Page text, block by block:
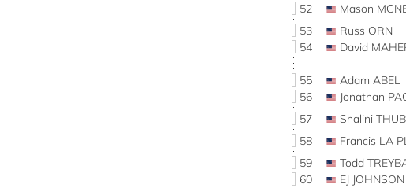
52
Mason
53
Russ ORN
54
David
55 Adam ABEL
56
Jonathan
57
Shalini
58
Francis LA
59
Todd
60
EJ JOHNSON